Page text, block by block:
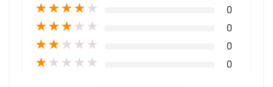
★★★★ ★ 0
★★★ ★ ★ 0
★★ ★ ★ ★ 0
★ ★ ★ ★ ★ 0